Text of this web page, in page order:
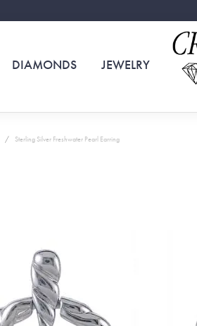
DIAMONDS JEWELRY
Sterling Silver Freshwater Pearl Earring